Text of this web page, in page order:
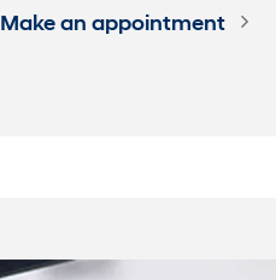
Make an appointment